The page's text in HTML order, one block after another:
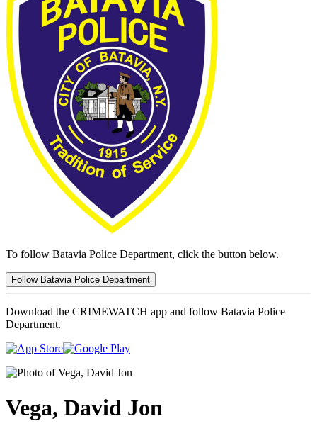
To follow Batavia Police Department, click the button below.
Follow Batavia Police Department
Download the CRIMEWATCH app and follow Batavia Police
Department.
Vega, David Jon